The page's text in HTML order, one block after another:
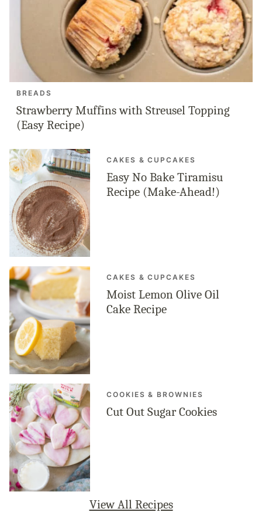
BREADS
Strawberry Muffins with Streusel Topping
(Easy Recipe)
CAKES & CUPCAKES
Easy No Bake Tiramisu
Recipe (Make-Ahead!)
CAKES & CUPCAKES
Moist Lemon Olive Oil
Cake Recipe
COOKIES & BROWNIES
Cut Out Sugar Cookies
View All Recipes